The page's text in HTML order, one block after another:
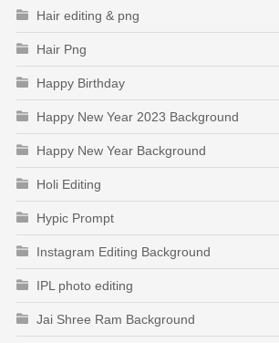
Hair editing & png
Hair Png
Happy Birthday
Happy New Year 2023 Background
Happy New Year Background
Holi Editing
Hypic Prompt
Instagram Editing Background
IPL photo editing
Jai Shree Ram Background